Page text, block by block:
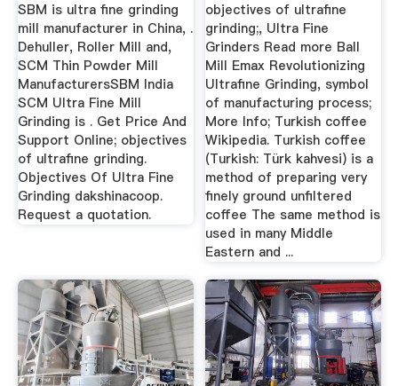
SBM is ultra fine grinding
mill manufacturer in China, .
Dehuller, Roller Mill and,
SCM Thin Powder Mill
ManufacturersSBM India
SCM Ultra Fine Mill
Grinding is . Get Price And
Support Online; objectives
of ultrafine grinding.
Objectives Of Ultra Fine
Grinding dakshinacoop.
Request a quotation.
objectives of ultrafine
grinding;, Ultra Fine
Grinders Read more Ball
Mill Emax Revolutionizing
Ultrafine Grinding, symbol
of manufacturing process;
More Info; Turkish coffee
Wikipedia. Turkish coffee
(Turkish: Türk kahvesi) is a
method of preparing very
finely ground unfiltered
coffee The same method is
used in many Middle
Eastern and ...